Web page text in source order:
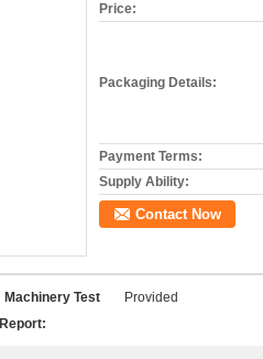
Price:
Packaging Details:
Payment Terms:
Supply Ability:
Contact Now
Machinery Test
Report:
Provided